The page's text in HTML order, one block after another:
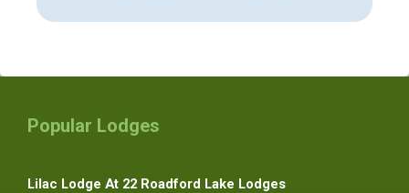
Popular Lodges
Lilac Lodge At 22 Roadford Lake Lodges